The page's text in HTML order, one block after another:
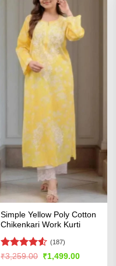
Simple Yellow Poly Cotton
Chikenkari Work Kurti
Rated4.52
(187)
₹3,259.00 Original
price
₹1,499.00Current